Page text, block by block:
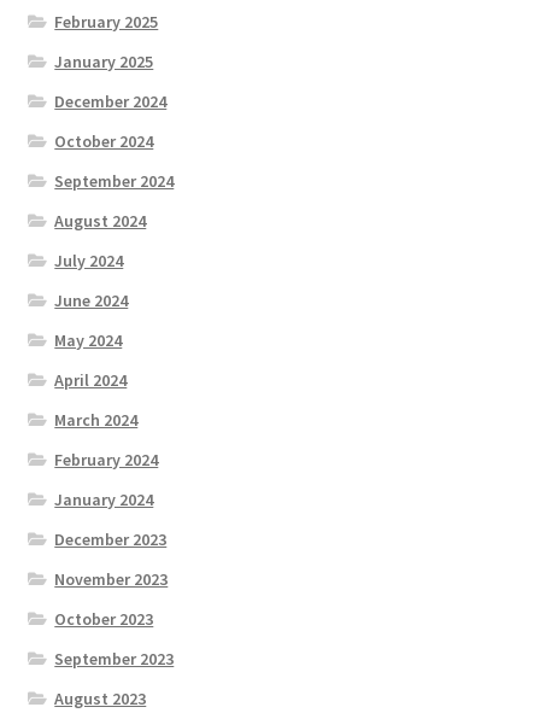
February 2025
January 2025
December 2024
October 2024
September 2024
August 2024
July 2024
June 2024
May 2024
April 2024
March 2024
February 2024
January 2024
December 2023
November 2023
October 2023
September 2023
August 2023